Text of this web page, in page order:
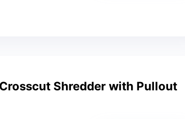
Shredder with Pullout